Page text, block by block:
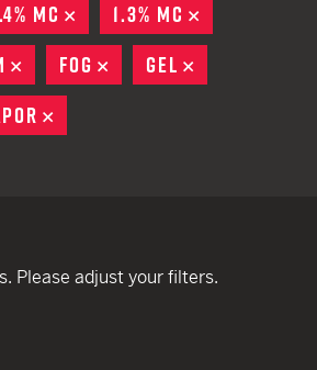
MC REMOVE
1.3% MC
REMOVE
FOG REMOVE
GEL
Please adjust your filters.